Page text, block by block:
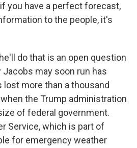
if you have a perfect forecast,
to the people, it's
do that is an open question
may soon run has
lost more than a thousand
the Trump administration
of federal government.
Service, which is part of
for emergency weather